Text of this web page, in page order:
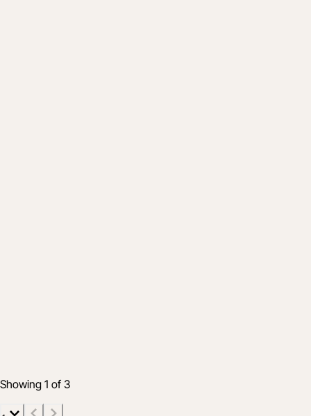
Showing 1 of 3